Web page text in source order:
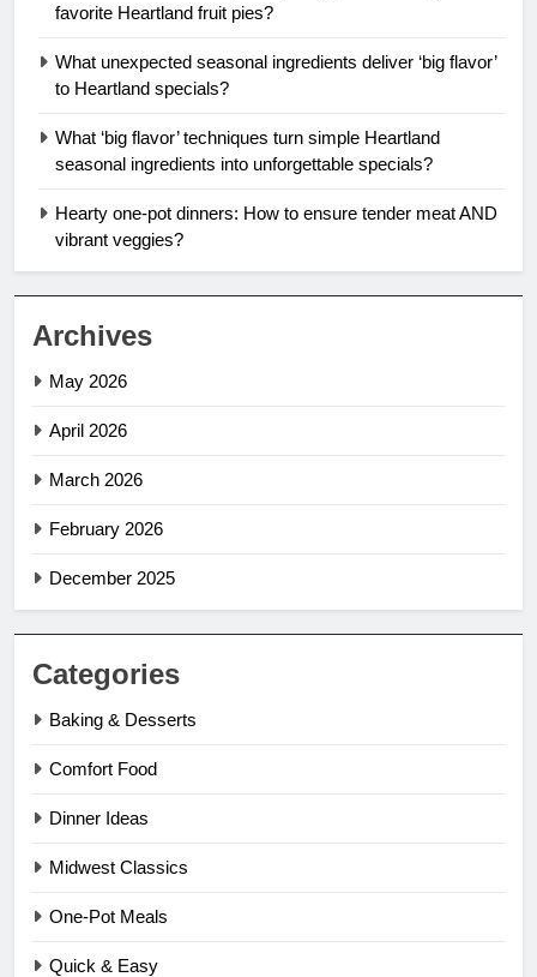
favorite Heartland fruit pies?
What unexpected seasonal ingredients deliver ‘big flavor’
to Heartland specials?
What ‘big flavor’ techniques turn simple Heartland
seasonal ingredients into unforgettable specials?
Hearty one-pot dinners: How to ensure tender meat AND
vibrant veggies?
Archives
May 2026
April 2026
March 2026
February 2026
December 2025
Categories
Baking & Desserts
Comfort Food
Dinner Ideas
Midwest Classics
One-Pot Meals
Quick & Easy